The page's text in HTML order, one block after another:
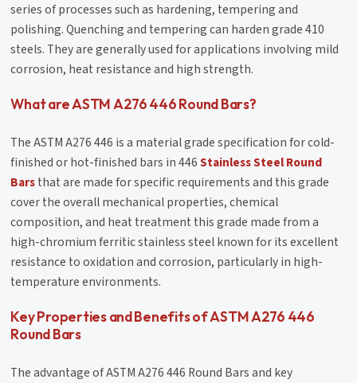
series of processes such as hardening, tempering and
polishing. Quenching and tempering can harden grade 410
steels. They are generally used for applications involving mild
corrosion, heat resistance and high strength.
What are ASTM A276 446 Round Bars?
The ASTM A276 446 is a material grade specification for cold-
finished or hot-finished bars in 446Stainless Steel Round
Barsthat are made for specific requirements and this grade
cover the overall mechanical properties, chemical
composition, and heat treatment this grade made from a
high-chromium ferritic stainless steel known for its excellent
resistance to oxidation and corrosion, particularly in high-
temperature environments.
Key Properties and Benefits of ASTM A276 446
Round Bars
The advantage of ASTM A276 446 Round Bars and key